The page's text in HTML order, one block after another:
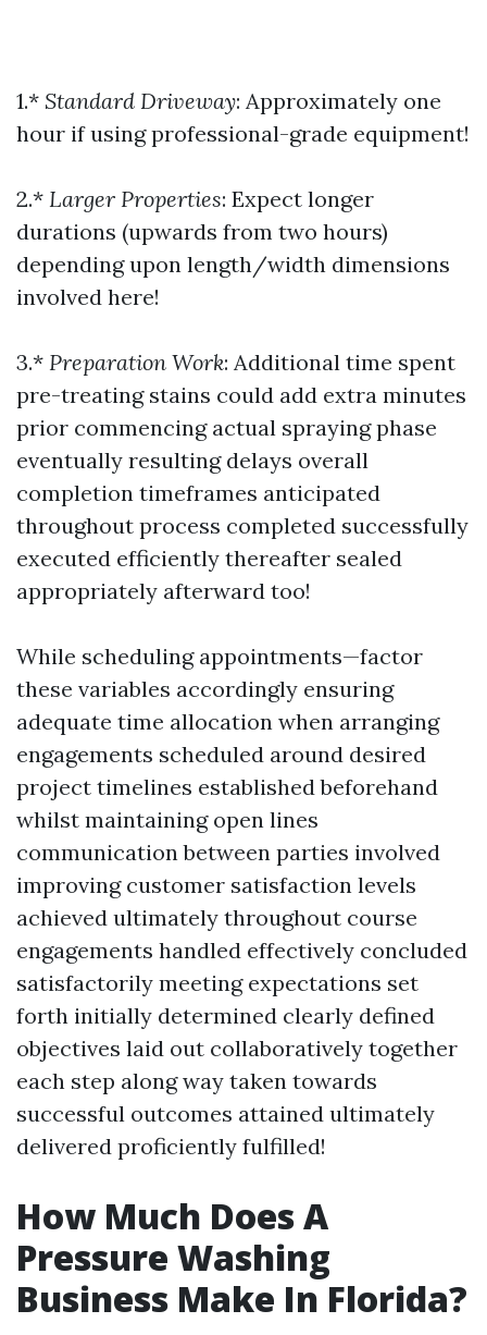
1.* Standard Driveway: Approximately one
hour if using professional-grade equipment!
2.* Larger Properties: Expect longer
durations (upwards from two hours)
depending upon length/width dimensions
involved here!
3.* Preparation Work: Additional time spent
pre-treating stains could add extra minutes
prior commencing actual spraying phase
eventually resulting delays overall
completion timeframes anticipated
throughout process completed successfully
executed efficiently thereafter sealed
appropriately afterward too!
While scheduling appointments—factor
these variables accordingly ensuring
adequate time allocation when arranging
engagements scheduled around desired
project timelines established beforehand
whilst maintaining open lines
communication between parties involved
improving customer satisfaction levels
achieved ultimately throughout course
engagements handled effectively concluded
satisfactorily meeting expectations set
forth initially determined clearly defined
objectives laid out collaboratively together
each step along way taken towards
successful outcomes attained ultimately
delivered proficiently fulfilled!
How Much Does A
Pressure Washing
Business Make In Florida?